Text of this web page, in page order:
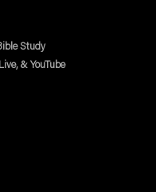
Study
& YouTube